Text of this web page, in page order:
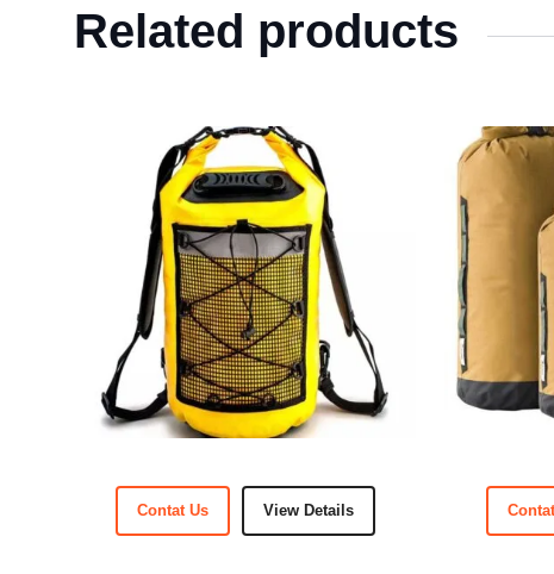
Related products
Contat Us View Details